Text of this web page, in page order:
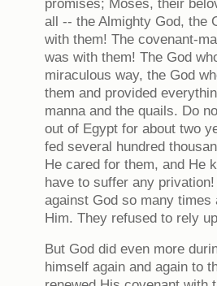
promises; Moses, their
all -- the Almighty God, the
with them! The covenant-
was with them! The God
miraculous way, the God
them and provided
manna and the quails. Do
out of Egypt for about two
fed several hundred
He cared for them, and He
have to suffer any
against God so many
Him. They refused to rely
But God did even more
himself again and again to